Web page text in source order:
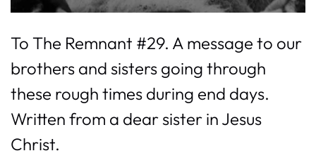
To The Remnant #29. A message to our
brothers and sisters going through
these rough times during end days.
Written from a dear sister in Jesus
Christ.